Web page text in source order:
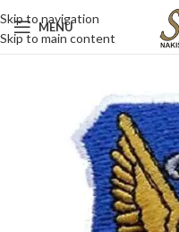
Skip to navigation
Skip to main content
MENU